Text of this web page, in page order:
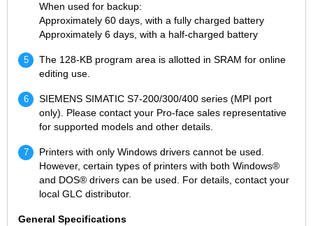
When used for backup:
Approximately 60 days, with a fully charged battery
Approximately 6 days, with a half-charged battery
The 128-KB program area is allotted in SRAM for online
editing use.
SIEMENS SIMATIC S7-200/300/400 series (MPI port
only). Please contact your Pro-face sales representative
for supported models and other details.
Printers with only Windows drivers cannot be used.
However, certain types of printers with both Windows®
and DOS® drivers can be used. For details, contact your
local GLC distributor.
General Specifications